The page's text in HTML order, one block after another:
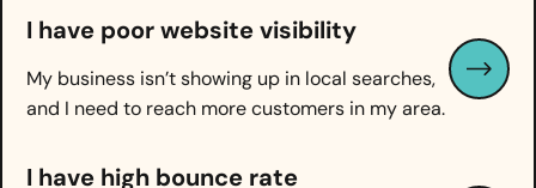
I have poor website visibility
My business isn’t showing up in local searches,
and I need to reach more customers in my area.
I have high bounce rate